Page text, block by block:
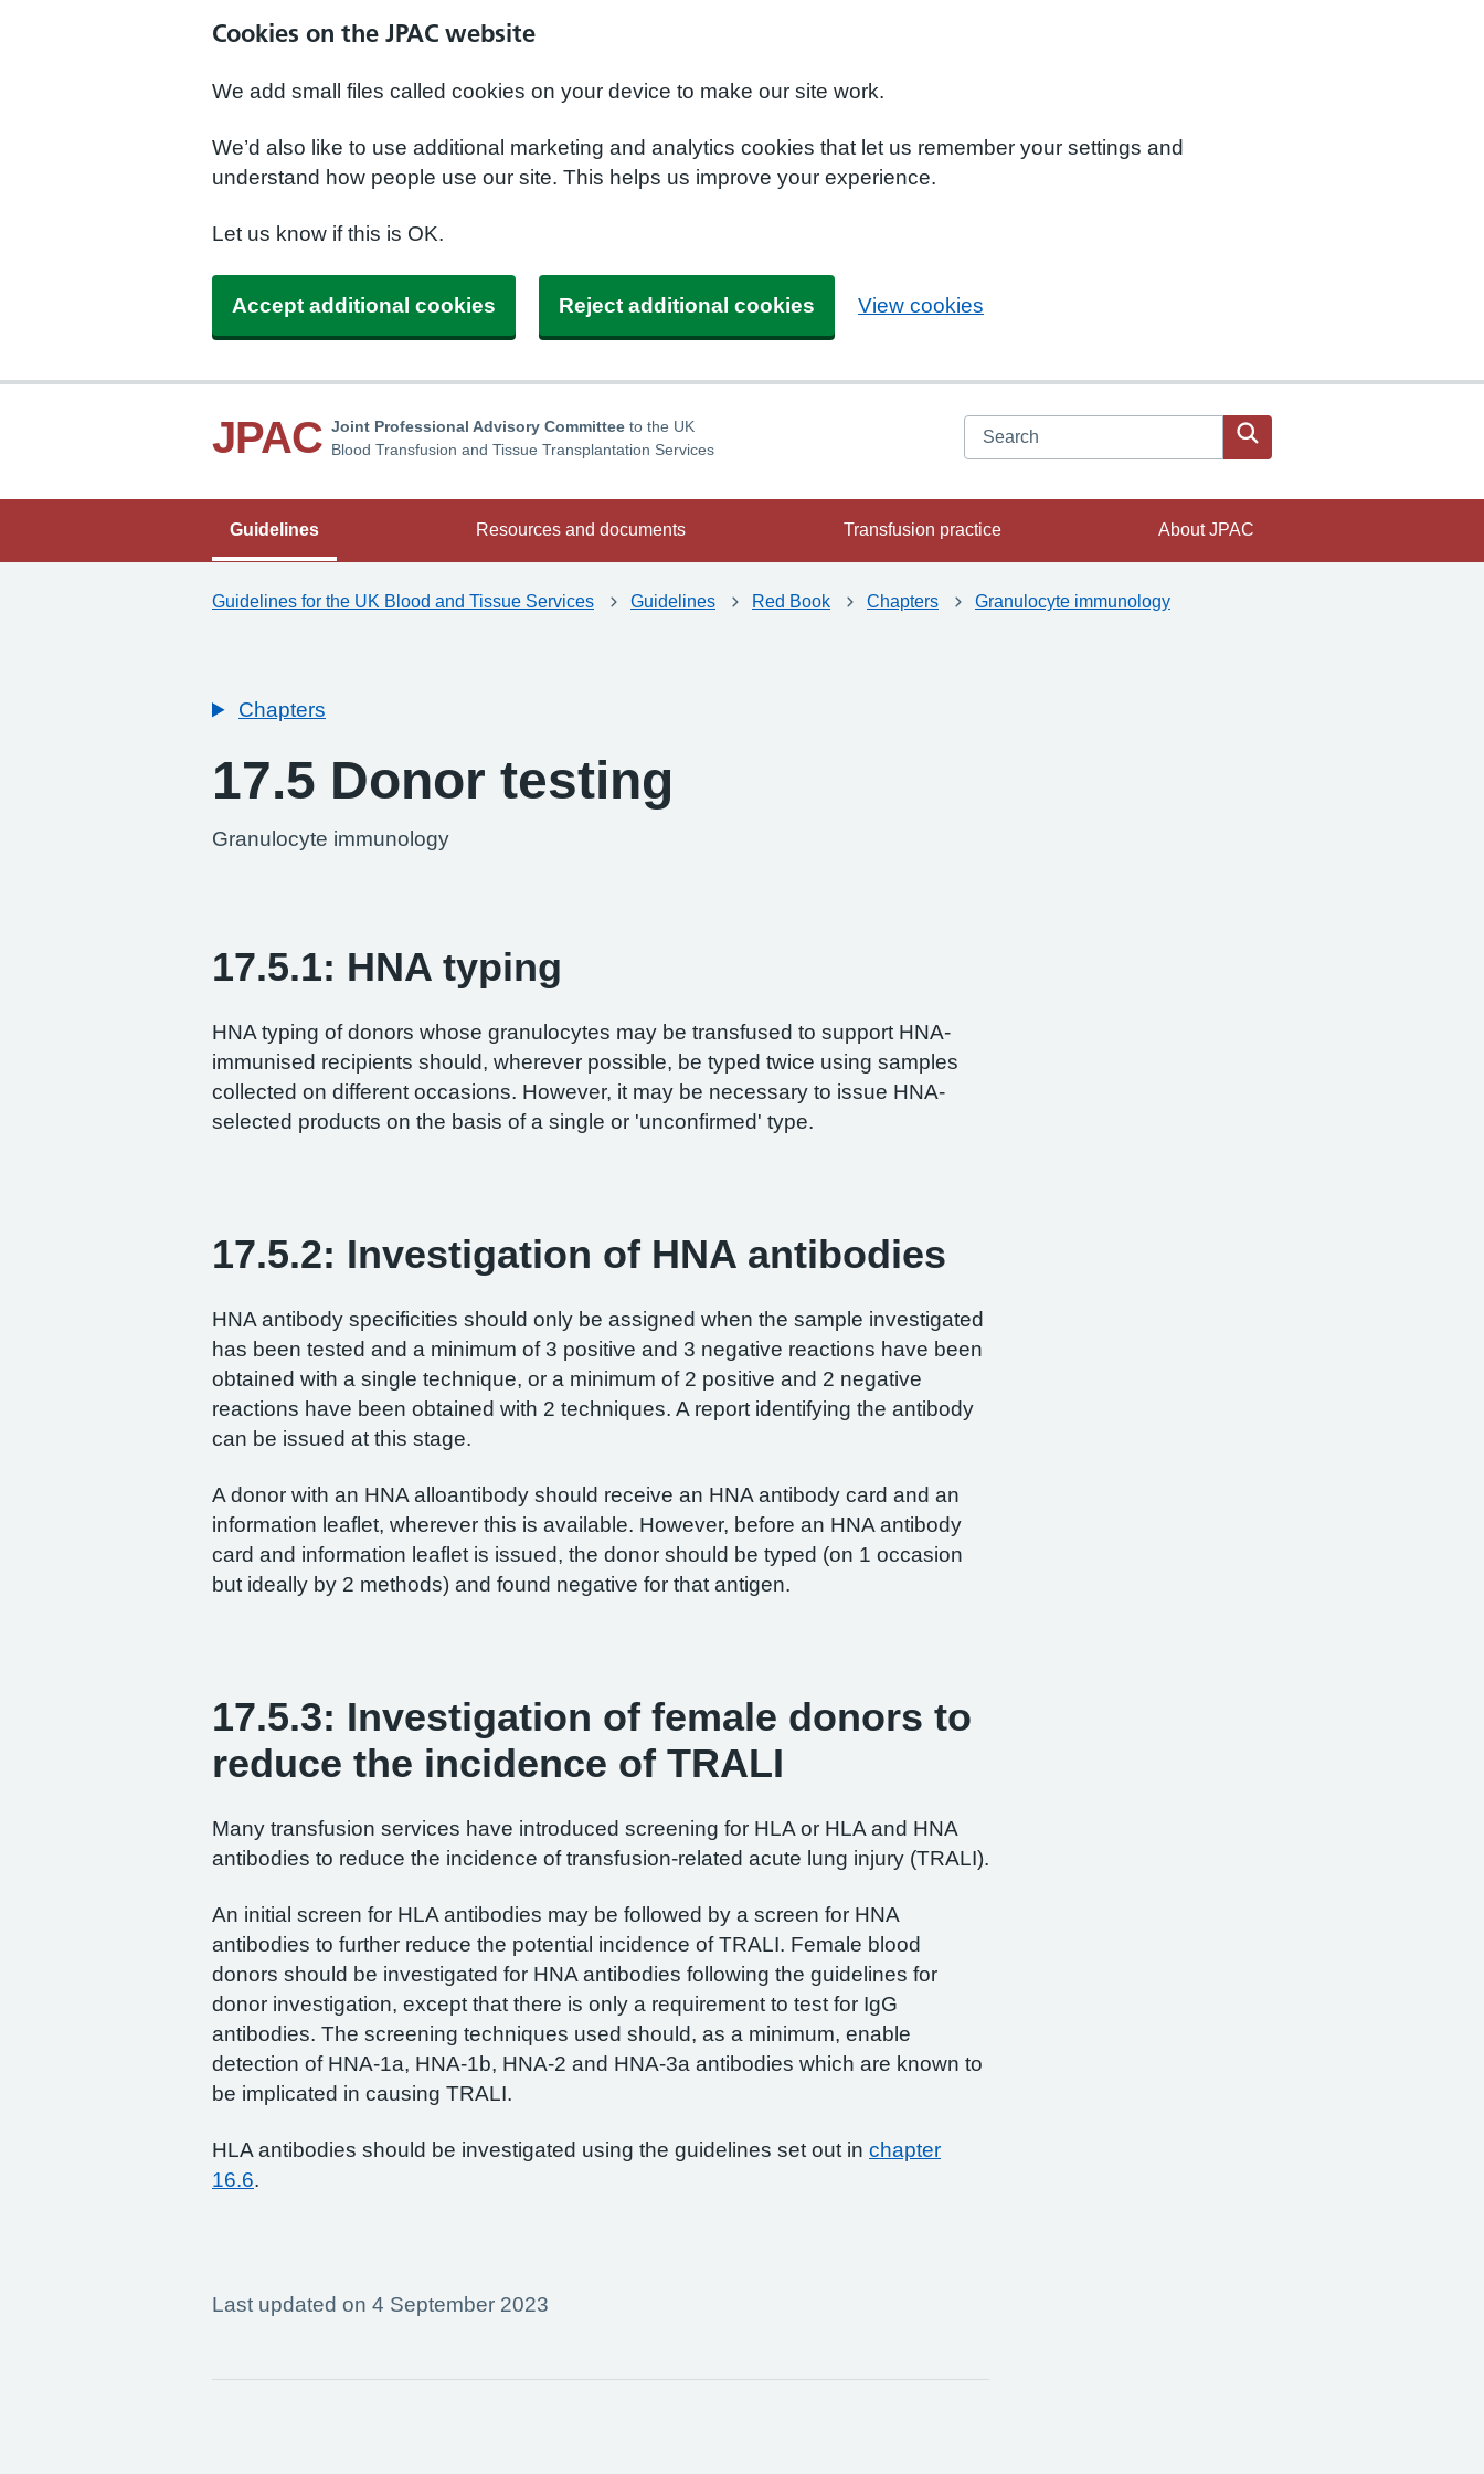
Cookies on the JPAC website
We add small files called cookies on your device to make our site work.
We’d also like to use additional marketing and analytics cookies that let us remember your settings and
understand how people use our site. This helps us improve your experience.
Let us know if this is OK.
Accept additional cookies Reject additional cookies View cookies
JPAC Joint Professional Advisory Committee to the UK
Blood Transfusion and Tissue Transplantation Services
Search JPAC website
Guidelines Resources and documents Transfusion practice About JPAC
Guidelines for the UK Blood and Tissue Services Guidelines Red Book Chapters Granulocyte immunology
Chapters
17.5 Donor testing
Granulocyte immunology
17.5.1: HNA typing
HNA typing of donors whose granulocytes may be transfused to support HNA-
immunised recipients should, wherever possible, be typed twice using samples
collected on different occasions. However, it may be necessary to issue HNA-
selected products on the basis of a single or 'unconfirmed' type.
17.5.2: Investigation of HNA antibodies
HNA antibody specificities should only be assigned when the sample investigated
has been tested and a minimum of 3 positive and 3 negative reactions have been
obtained with a single technique, or a minimum of 2 positive and 2 negative
reactions have been obtained with 2 techniques. A report identifying the antibody
can be issued at this stage.
A donor with an HNA alloantibody should receive an HNA antibody card and an
information leaflet, wherever this is available. However, before an HNA antibody
card and information leaflet is issued, the donor should be typed (on 1 occasion
but ideally by 2 methods) and found negative for that antigen.
17.5.3: Investigation of female donors to
reduce the incidence of TRALI
Many transfusion services have introduced screening for HLA or HLA and HNA
antibodies to reduce the incidence of transfusion-related acute lung injury (TRALI).
An initial screen for HLA antibodies may be followed by a screen for HNA
antibodies to further reduce the potential incidence of TRALI. Female blood
donors should be investigated for HNA antibodies following the guidelines for
donor investigation, except that there is only a requirement to test for IgG
antibodies. The screening techniques used should, as a minimum, enable
detection of HNA-1a, HNA-1b, HNA-2 and HNA-3a antibodies which are known to
be implicated in causing TRALI.
HLA antibodies should be investigated using the guidelines set out in chapter
16.6.
Last updated on 4 September 2023